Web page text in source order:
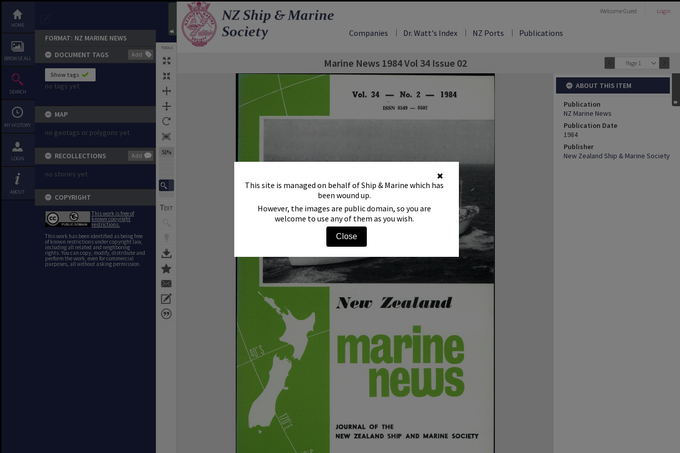
✖
This site is managed on behalf of Ship & Marine which has
been wound up.
However, the images are public domain, so you are
welcome to use any of them as you wish.
Close
HOME
BROWSE ALL
SEARCH
MY HISTORY
LOGIN
ABOUT
FORMAT: NZ MARINE NEWS
DOCUMENT TAGS
Add
Show tags
no tags yet
MAP
no geotags or polygons yet
RECOLLECTIONS Add
no stories yet
COPYRIGHT
This work is free of
known copyright
restrictions.
This work has been identified as being free
of known restrictions under copyright law,
including all related and neighboring
rights. You can copy, modify, distribute and
perform the work, even for commercial
purposes, all without asking permission.
TOOLS
51%
WelcomeGuest Login
Companies Dr. Watt's Index NZ Ports Publications
Previous Page Page 1
SelectNext Page Marine News 1984 Vol 34 Issue 02
Expand/collapse
ABOUT THIS ITEM
Publication
NZ Marine News
Publication Date
1984
Publisher
New Zealand Ship & Marine Society